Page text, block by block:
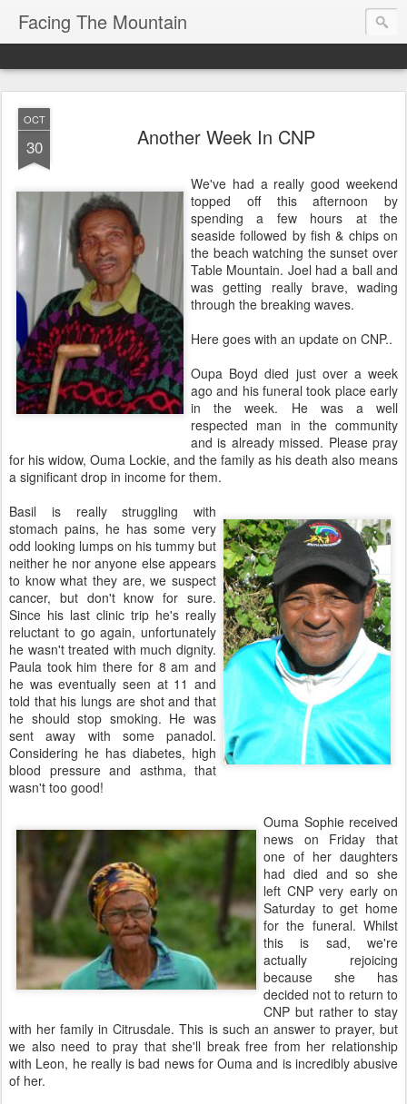
Facing The Mountain
OCT
30 Another Week In CNP
We've had a really good weekend
topped off this afternoon by
spending a few hours at the
seaside followed by fish & chips on
the beach watching the sunset over
Table Mountain. Joel had a ball and
was getting really brave, wading
through the breaking waves.
Here goes with an update on CNP..
Oupa Boyd died just over a week
ago and his funeral took place early
in the week. He was a well
respected man in the community
and is already missed. Please pray
for his widow, Ouma Lockie, and the family as his death also means
a significant drop in income for them.
Basil is really struggling with
stomach pains, he has some very
odd looking lumps on his tummy but
neither he nor anyone else appears
to know what they are, we suspect
cancer, but don't know for sure.
Since his last clinic trip he's really
reluctant to go again, unfortunately
he wasn't treated with much dignity.
Paula took him there for 8 am and
he was eventually seen at 11 and
told that his lungs are shot and that
he should stop smoking. He was
sent away with some panadol.
Considering he has diabetes, high
blood pressure and asthma, that
wasn't too good!
Ouma Sophie received
news on Friday that
one of her daughters
had died and so she
left CNP very early on
Saturday to get home
for the funeral. Whilst
this is sad, we're
actually rejoicing
because she has
decided not to return to
CNP but rather to stay
with her family in Citrusdale. This is such an answer to prayer, but
we also need to pray that she'll break free from her relationship
with Leon, he really is bad news for Ouma and is incredibly abusive
of her.